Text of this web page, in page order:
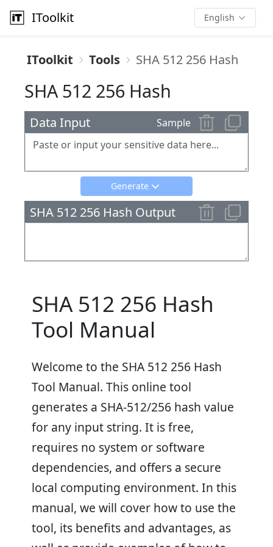
IToolkit English
IToolkit Tools SHA 512 256 Hash
SHA 512 256 Hash
Data Input Sample
Generate
SHA 512 256 Hash Output
SHA 512 256 Hash
Tool Manual
Welcome to the SHA 512 256 Hash
Tool Manual. This online tool
generates a SHA-512/256 hash value
for any input string. It is free,
requires no system or software
dependencies, and offers a secure
local computing environment. In this
manual, we will cover how to use the
tool, its benefits and advantages, as